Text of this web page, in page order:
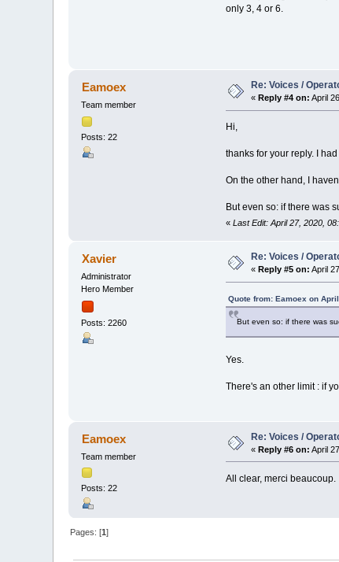
only 3, 4 or 6.
Eamoex
Team member
Posts: 22
Re: Voices /
« Reply #4 on: April
Hi,
thanks for your reply. I
On the other hand, I
But even so: if there was
« Last Edit: April 27, 2020,
Xavier
Administrator
Hero Member
Posts: 2260
Re: Voices /
« Reply #5 on: April
Quote from: Eamoex on
But even so: if there was
Yes.
There's an other limit : if
Eamoex
Team member
Posts: 22
Re: Voices /
«Reply #6 on: April
All clear, merci beaucoup.
Pages: [1]